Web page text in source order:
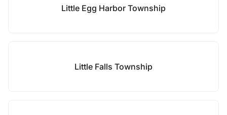
Little Egg Harbor Township
Little Falls Township